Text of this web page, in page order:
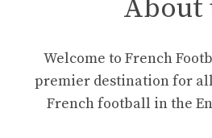
About
Welcome to French
premier destination for
French football in the